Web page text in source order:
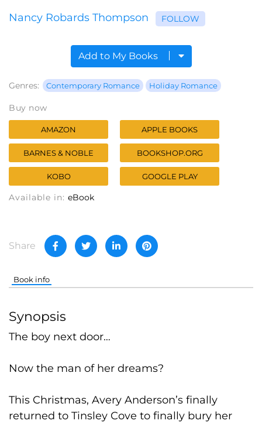
Nancy Robards Thompson FOLLOW
Add to My Books
Genres: Contemporary Romance Holiday Romance
Buy now
AMAZON APPLE BOOKS
BARNES & NOBLE BOOKSHOP.ORG
KOBO GOOGLE PLAY
Available in: eBook
Share
Book info
Synopsis
The boy next door…
Now the man of her dreams?
This Christmas, Avery Anderson’s finally
returned to Tinsley Cove to finally bury her